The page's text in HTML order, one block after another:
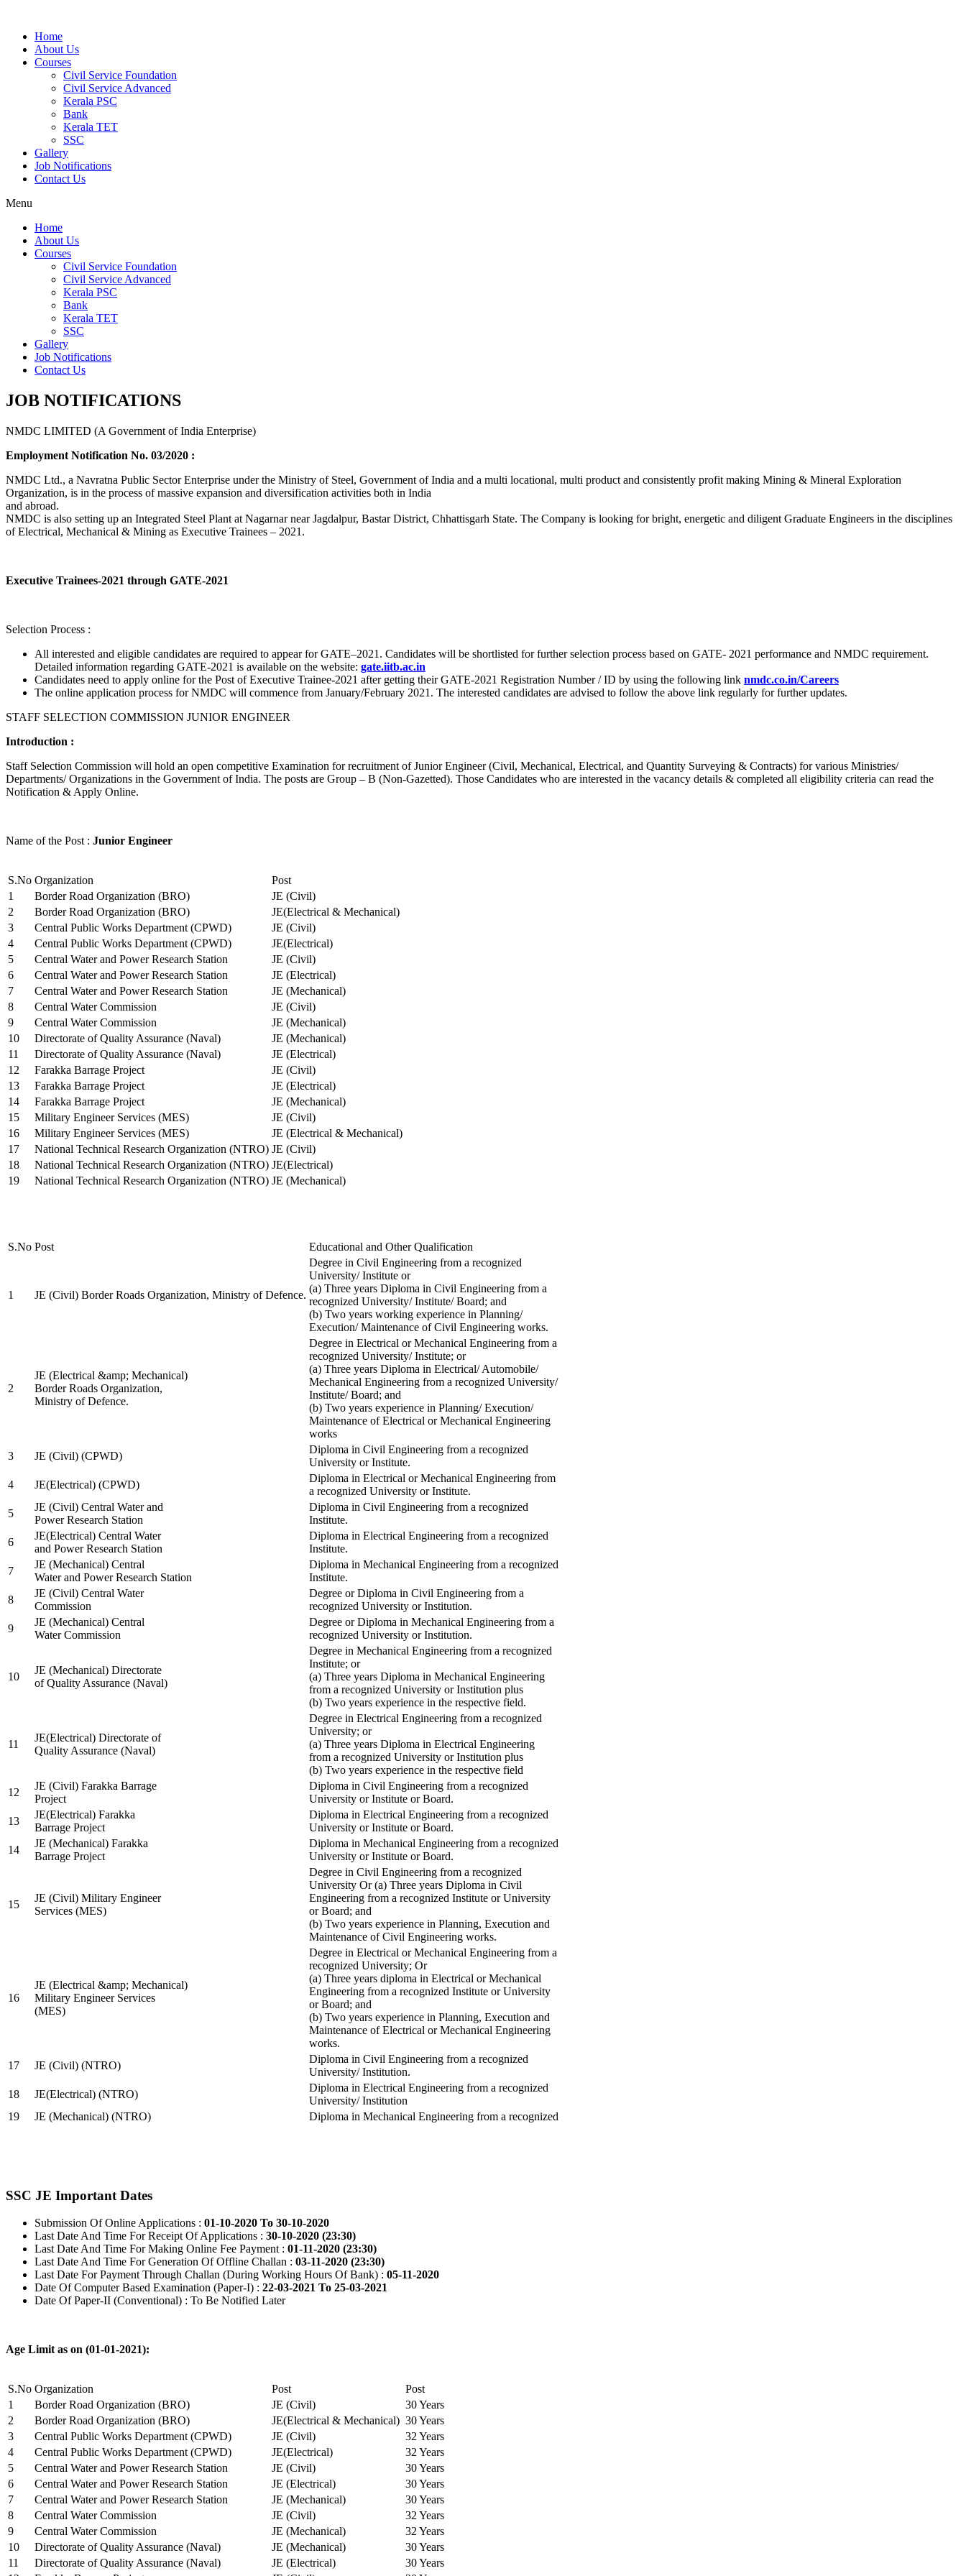
Home
About Us
Courses
Civil Service Foundation
Civil Service Advanced
Kerala PSC
Bank
Kerala TET
SSC
Gallery
Job Notifications
Contact Us
Menu
Home
About Us
Courses
Civil Service Foundation
Civil Service Advanced
Kerala PSC
Bank
Kerala TET
SSC
Gallery
Job Notifications
Contact Us
JOB NOTIFICATIONS
NMDC LIMITED (A Government of India Enterprise)
Employment Notification No. 03/2020 :
NMDC Ltd., a Navratna Public Sector Enterprise under the Ministry of Steel, Government of India and a multi locational, multi product and consistently profit making Mining & Mineral Exploration
Organization, is in the process of massive expansion and diversification activities both in India
and abroad.
NMDC is also setting up an Integrated Steel Plant at Nagarnar near Jagdalpur, Bastar District, Chhattisgarh State. The Company is looking for bright, energetic and diligent Graduate Engineers in the disciplines
of Electrical, Mechanical & Mining as Executive Trainees – 2021.
Executive Trainees-2021 through GATE-2021
Selection Process :
All interested and eligible candidates are required to appear for GATE–2021. Candidates will be shortlisted for further selection process based on GATE- 2021 performance and NMDC requirement.
Detailed information regarding GATE-2021 is available on the website: gate.iitb.ac.in
Candidates need to apply online for the Post of Executive Trainee-2021 after getting their GATE-2021 Registration Number / ID by using the following link nmdc.co.in/Careers
The online application process for NMDC will commence from January/February 2021. The interested candidates are advised to follow the above link regularly for further updates.
STAFF SELECTION COMMISSION JUNIOR ENGINEER
Introduction :
Staff Selection Commission will hold an open competitive Examination for recruitment of Junior Engineer (Civil, Mechanical, Electrical, and Quantity Surveying & Contracts) for various Ministries/
Departments/ Organizations in the Government of India. The posts are Group – B (Non-Gazetted). Those Candidates who are interested in the vacancy details & completed all eligibility criteria can read the
Notification & Apply Online.
Name of the Post : Junior Engineer
S.No Organization
Post
1
Border Road Organization (BRO)
JE (Civil)
2
Border Road Organization (BRO)
JE(Electrical & Mechanical)
3
Central Public Works Department (CPWD)
JE (Civil)
4
Central Public Works Department (CPWD)
JE(Electrical)
5
Central Water and Power Research Station
JE (Civil)
6
Central Water and Power Research Station
JE (Electrical)
7
Central Water and Power Research Station
JE (Mechanical)
8
Central Water Commission
JE (Civil)
9
Central Water Commission
JE (Mechanical)
10
Directorate of Quality Assurance (Naval)
JE (Mechanical)
11
Directorate of Quality Assurance (Naval)
JE (Electrical)
12
Farakka Barrage Project
JE (Civil)
13
Farakka Barrage Project
JE (Electrical)
14
Farakka Barrage Project
JE (Mechanical)
15
Military Engineer Services (MES)
JE (Civil)
16
Military Engineer Services (MES)
JE (Electrical & Mechanical)
17
National Technical Research Organization (NTRO) JE (Civil)
18
National Technical Research Organization (NTRO) JE(Electrical)
19
National Technical Research Organization (NTRO) JE (Mechanical)
S.No Post Educational and Other Qualification
1 JE (Civil) Border Roads Organization, Ministry of Defence.
Degree in Civil Engineering from a recognized
University/ Institute or
(a) Three years Diploma in Civil Engineering from a
recognized University/ Institute/ Board; and
(b) Two years working experience in Planning/
Execution/ Maintenance of Civil Engineering works.
2
JE (Electrical &amp; Mechanical)
Border Roads Organization,
Ministry of Defence.
Degree in Electrical or Mechanical Engineering from a
recognized University/ Institute; or
(a) Three years Diploma in Electrical/ Automobile/
Mechanical Engineering from a recognized University/
Institute/ Board; and
(b) Two years experience in Planning/ Execution/
Maintenance of Electrical or Mechanical Engineering
works
3
JE (Civil) (CPWD)
Diploma in Civil Engineering from a recognized
University or Institute.
4
JE(Electrical) (CPWD)
Diploma in Electrical or Mechanical Engineering from
a recognized University or Institute.
5
JE (Civil) Central Water and
Power Research Station
Diploma in Civil Engineering from a recognized
Institute.
6
JE(Electrical) Central Water
and Power Research Station
Diploma in Electrical Engineering from a recognized
Institute.
7
JE (Mechanical) Central
Water and Power Research Station
Diploma in Mechanical Engineering from a recognized
Institute.
8
JE (Civil) Central Water
Commission
Degree or Diploma in Civil Engineering from a
recognized University or Institution.
9
JE (Mechanical) Central
Water Commission
Degree or Diploma in Mechanical Engineering from a
recognized University or Institution.
10
JE (Mechanical) Directorate
of Quality Assurance (Naval)
Degree in Mechanical Engineering from a recognized
Institute; or
(a) Three years Diploma in Mechanical Engineering
from a recognized University or Institution plus
(b) Two years experience in the respective field.
11
JE(Electrical) Directorate of
Quality Assurance (Naval)
Degree in Electrical Engineering from a recognized
University; or
(a) Three years Diploma in Electrical Engineering
from a recognized University or Institution plus
(b) Two years experience in the respective field
12
JE (Civil) Farakka Barrage
Project
Diploma in Civil Engineering from a recognized
University or Institute or Board.
13
JE(Electrical) Farakka
Barrage Project
Diploma in Electrical Engineering from a recognized
University or Institute or Board.
14
JE (Mechanical) Farakka
Barrage Project
Diploma in Mechanical Engineering from a recognized
University or Institute or Board.
15
JE (Civil) Military Engineer
Services (MES)
Degree in Civil Engineering from a recognized
University Or (a) Three years Diploma in Civil
Engineering from a recognized Institute or University
or Board; and
(b) Two years experience in Planning, Execution and
Maintenance of Civil Engineering works.
16
JE (Electrical &amp; Mechanical)
Military Engineer Services
(MES)
Degree in Electrical or Mechanical Engineering from a
recognized University; Or
(a) Three years diploma in Electrical or Mechanical
Engineering from a recognized Institute or University
or Board; and
(b) Two years experience in Planning, Execution and
Maintenance of Electrical or Mechanical Engineering
works.
17
JE (Civil) (NTRO)
Diploma in Civil Engineering from a recognized
University/ Institution.
18
JE(Electrical) (NTRO)
Diploma in Electrical Engineering from a recognized
University/ Institution
19
JE (Mechanical) (NTRO) Diploma in Mechanical Engineering from a recognized
SSC JE Important Dates
Submission Of Online Applications : 01-10-2020 To 30-10-2020
Last Date And Time For Receipt Of Applications : 30-10-2020 (23:30)
Last Date And Time For Making Online Fee Payment : 01-11-2020 (23:30)
Last Date And Time For Generation Of Offline Challan : 03-11-2020 (23:30)
Last Date For Payment Through Challan (During Working Hours Of Bank) : 05-11-2020
Date Of Computer Based Examination (Paper-I) : 22-03-2021 To 25-03-2021
Date Of Paper-II (Conventional) : To Be Notified Later
Age Limit as on (01-01-2021):
S.No Organization Post
Post
1
Border Road Organization (BRO) JE (Civil)
30 Years
2
Border Road Organization (BRO) JE(Electrical & Mechanical) 30 Years
3
Central Public Works Department (CPWD) JE (Civil)
32 Years
4
Central Public Works Department (CPWD) JE(Electrical)
32 Years
5
Central Water and Power Research Station JE (Civil)
30 Years
6
Central Water and Power Research Station JE (Electrical)
30 Years
7
Central Water and Power Research Station JE (Mechanical)
30 Years
8
Central Water Commission JE (Civil)
32 Years
9
Central Water Commission JE (Mechanical)
32 Years
10
Directorate of Quality Assurance (Naval) JE (Mechanical)
30 Years
11
Directorate of Quality Assurance (Naval) JE (Electrical)
30 Years